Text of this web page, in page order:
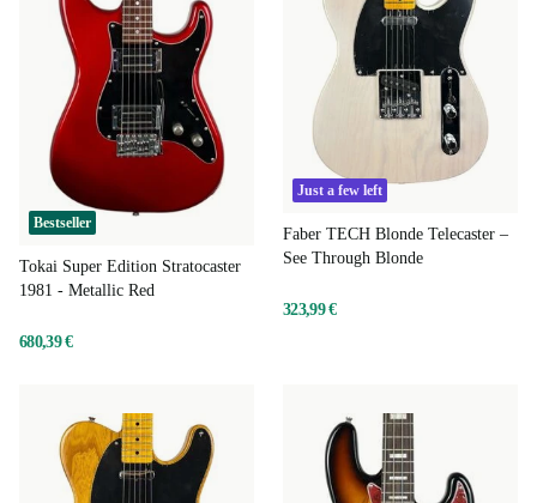
Bestseller
Tokai Super Edition Stratocaster
1981 - Metallic Red
680,39 €
Just a few left
Faber TECH Blonde Telecaster –
See Through Blonde
323,99 €